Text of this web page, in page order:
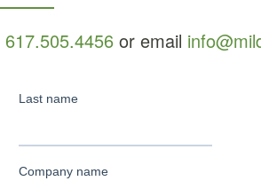
617.505.4456 or email